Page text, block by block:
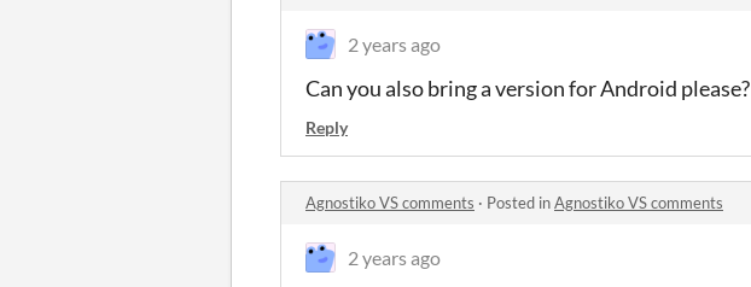
2 years ago
Can you also bring a version for Android please?
Reply
Agnostiko VS comments · Posted inAgnostiko VS comments
2 years ago